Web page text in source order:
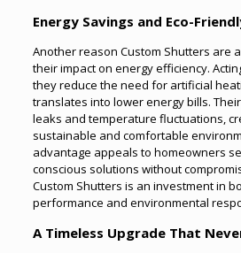
Energy Savings and Eco-
Another reason Custom Shutters are
their impact on energy efficiency.
they reduce the need for artificial
translates into lower energy bills.
leaks and temperature fluctuations,
sustainable and comfortable
advantage appeals to homeowners
conscious solutions without
Custom Shutters is an investment in
performance and environmental
A Timeless Upgrade That